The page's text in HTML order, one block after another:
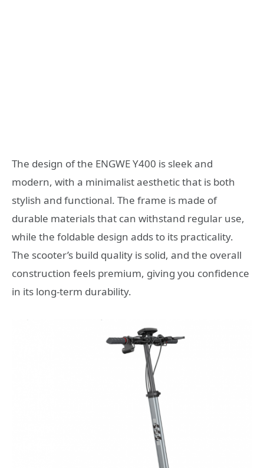
The design of the ENGWE Y400 is sleek and
modern, with a minimalist aesthetic that is both
stylish and functional. The frame is made of
durable materials that can withstand regular use,
while the foldable design adds to its practicality.
The scooter’s build quality is solid, and the overall
construction feels premium, giving you confidence
in its long-term durability.